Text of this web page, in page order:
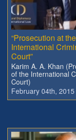
“Prosecution at the
International
Court”
Karim A. A. Khan
of the International
Court)
February 04th, 2015